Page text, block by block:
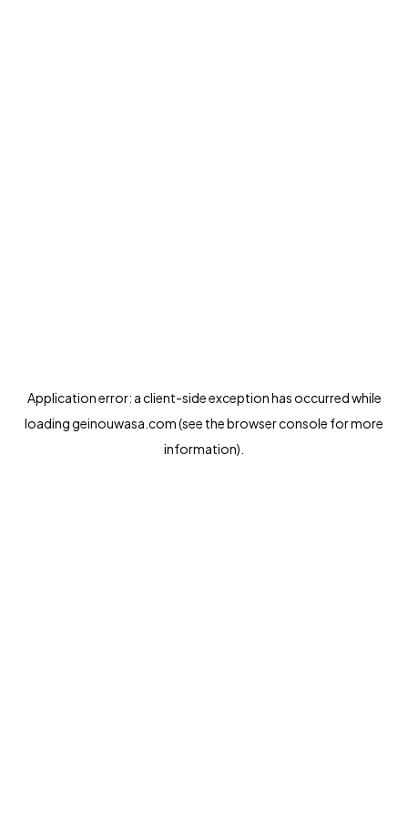
Application error: aclient-side exception has occurred while
loadinggeinouwasa.com(see thebrowser console for more
information).